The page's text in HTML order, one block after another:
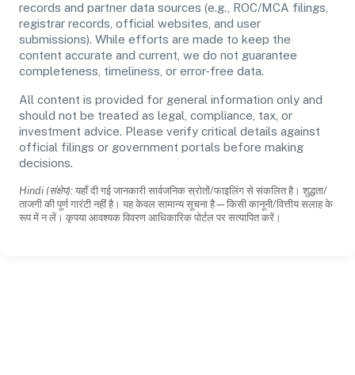
records and partner data sources (e.g., ROC/MCA filings,
registrar records, official websites, and user
submissions). While efforts are made to keep the
content accurate and current, we do not guarantee
completeness, timeliness, or error-free data.
All content is provided for general information only and
should not be treated as legal, compliance, tax, or
investment advice. Please verify critical details against
official filings or government portals before making
decisions.
Hindi (संक्षेप): यहाँ दी गई जानकारी सार्वजनिक स्रोतों/फाइलिंग से संकलित है। शुद्धता/
ताजगी की पूर्ण गारंटी नहीं है। यह केवल सामान्य सूचना है—किसी कानूनी/वित्तीय सलाह के
रूप में न लें। कृपया आवश्यक विवरण आधिकारिक पोर्टल पर सत्यापित करें।